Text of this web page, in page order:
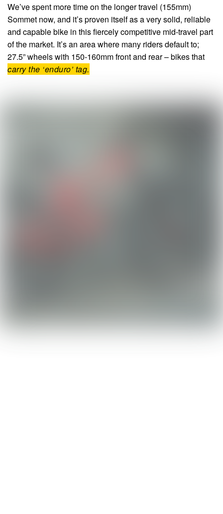
We’ve spent more time on the longer travel (155mm)
Sommet now, and it’s proven itself as a very solid, reliable
and capable bike in this fiercely competitive mid-travel part
of the market. It’s an area where many riders default to;
27.5” wheels with 150-160mm front and rear – bikes that
carry the ‘enduro’ tag.